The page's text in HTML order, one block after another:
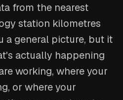
from the nearest
station kilometres
a general picture, but it
actually happening
working, where your
or where your